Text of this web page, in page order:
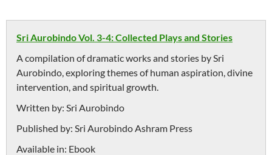
Sri Aurobindo Vol. 3-4: Collected Plays and Stories
A compilation of dramatic works and stories by Sri
Aurobindo, exploring themes of human aspiration, divine
intervention, and spiritual growth.
Written by: Sri Aurobindo
Published by: Sri Aurobindo Ashram Press
Available in: Ebook